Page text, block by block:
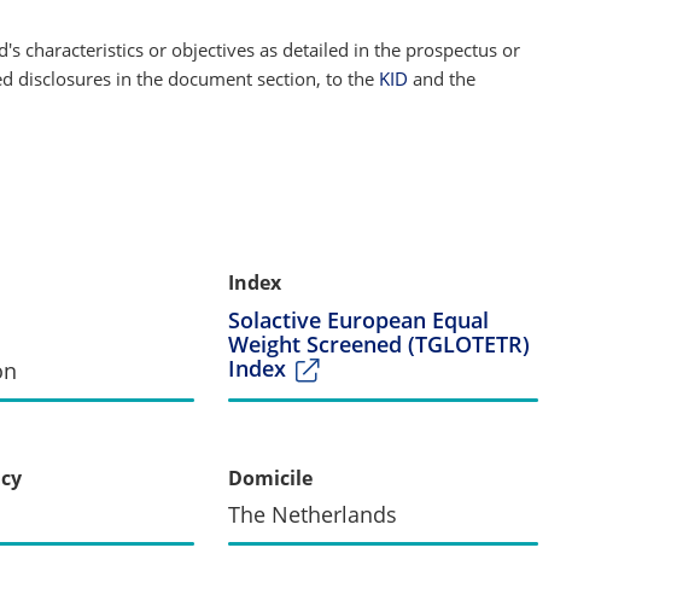
characteristics or objectives as detailed in the prospectus or
disclosures in the document section, to the KID and the
Index
Solactive European Equal
Weight Screened (TGLOTETR)
Index
Domicile
The Netherlands